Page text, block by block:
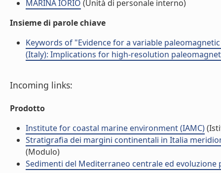
MARINA IORIO (Unità di personale interno)
Insieme di parole chiave
Keywords of "Evidence for a variable
(Italy): Implications for high-resolution
Incoming links:
Prodotto
Institute for coastal marine environment (IAMC)
Stratigrafia dei margini continentali in Italia
(Modulo)
Sedimenti del Mediterraneo centrale ed evoluzione